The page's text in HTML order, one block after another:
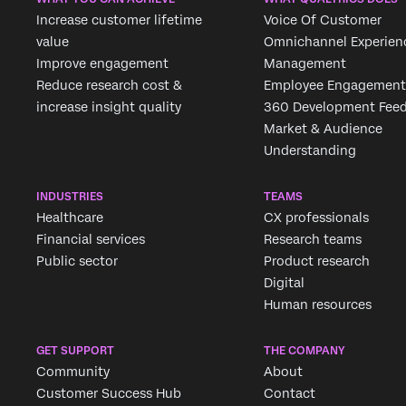
Increase customer lifetime
value
Improve engagement
Reduce research cost &
increase insight quality
Voice Of Customer
Omnichannel
Management
Employee Engagement
360 Development
Market & Audience
Understanding
INDUSTRIES
Healthcare
Financial services
Public sector
TEAMS
CX professionals
Research teams
Product research
Digital
Human resources
GET SUPPORT
Community
Customer Success Hub
THE COMPANY
About
Contact